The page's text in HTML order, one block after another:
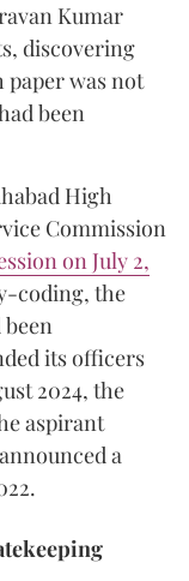
Kumar
discovering
was not
been
High
Commission
on July 2,
coding, the
been
its officers
2024, the
aspirant
a